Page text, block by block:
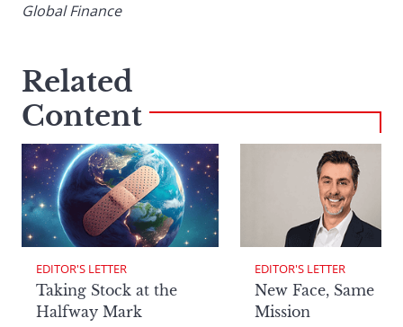
Global Finance
Related
Content
EDITOR'S LETTER
Taking Stock at the
Halfway Mark
EDITOR'S LETTER
New Face, Same
Mission